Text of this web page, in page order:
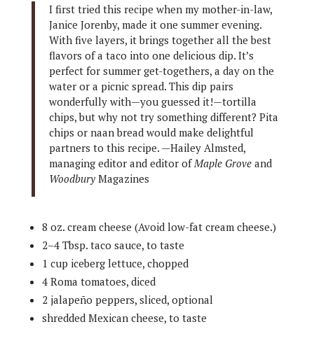
I first tried this recipe when my mother-in-law,
Janice Jorenby, made it one summer evening.
With five layers, it brings together all the best
flavors of a taco into one delicious dip. It’s
perfect for summer get-togethers, a day on the
water or a picnic spread. This dip pairs
wonderfully with—you guessed it!—tortilla
chips, but why not try something different? Pita
chips or naan bread would make delightful
partners to this recipe. —Hailey Almsted,
managing editor and editor ofMaple Groveand
WoodburyMagazines
8 oz. cream cheese (Avoid low-fat cream cheese.)
2–4 Tbsp. taco sauce, to taste
1 cup iceberg lettuce, chopped
4 Roma tomatoes, diced
2 jalapeño peppers, sliced, optional
shredded Mexican cheese, to taste